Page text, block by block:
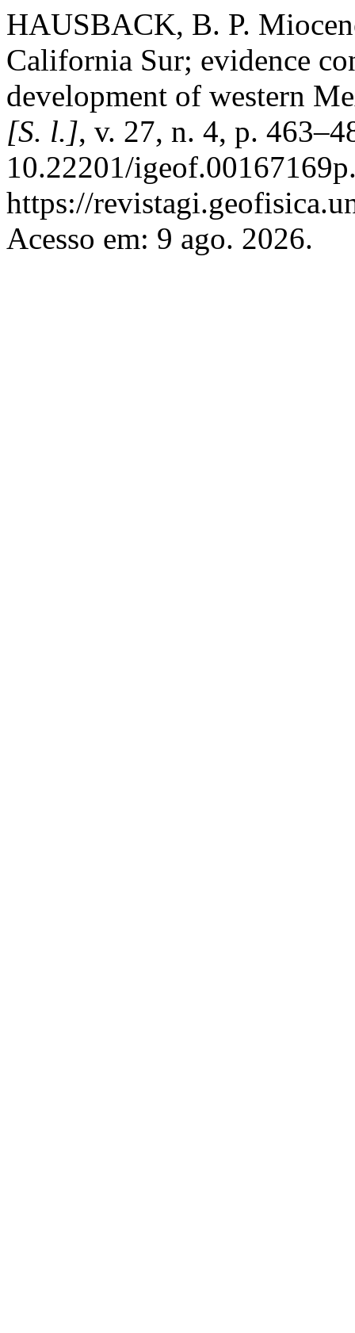
HAUSBACK, B. P.
California Sur; evidence
development of western
[S. l.], v. 27, n. 4, p.
10.22201/
https://
Acesso em: 9 ago. 2026.